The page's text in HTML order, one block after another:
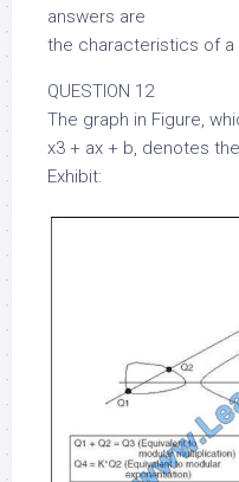
answers are
the characteristics of a
QUESTION 12
The graph in Figure,
x3 + ax + b, denotes
Exhibit: